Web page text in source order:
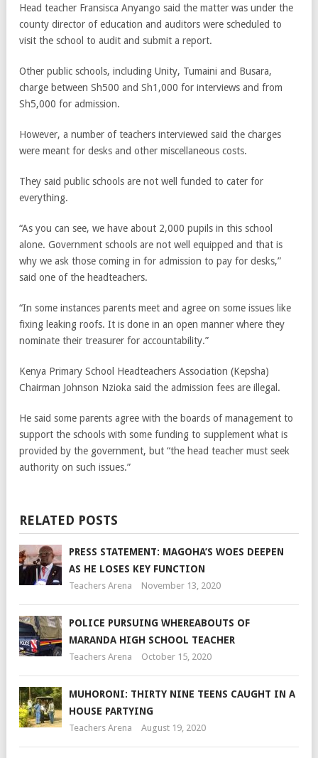
Head teacher Fransisca Anyango said the matter was under the
county director of education and auditors were scheduled to
visit the school to audit and submit a report.
Other public schools, including Unity, Tumaini and Busara,
charge between Sh500 and Sh1,000 for interviews and from
Sh5,000 for admission.
However, a number of teachers interviewed said the charges
were meant for desks and other miscellaneous costs.
They said public schools are not well funded to cater for
everything.
“As you can see, we have about 2,000 pupils in this school
alone. Government schools are not well equipped and that is
why we ask those coming in for admission to pay for desks,”
said one of the headteachers.
“In some instances parents meet and agree on some issues like
fixing leaking roofs. It is done in an open manner where they
nominate their treasurer for accountability.”
Kenya Primary School Headteachers Association (Kepsha)
Chairman Johnson Nzioka said the admission fees are illegal.
He said some parents agree with the boards of management to
support the schools with some funding to supplement what is
provided by the government, but “the head teacher must seek
authority on such issues.”
RELATED POSTS
PRESS STATEMENT: MAGOHA’S WOES DEEPEN
AS HE LOSES KEY FUNCTION
Teachers Arena November 13, 2020
POLICE PURSUING WHEREABOUTS OF
MARANDA HIGH SCHOOL TEACHER
Teachers Arena October 15, 2020
MUHORONI: THIRTY NINE TEENS CAUGHT IN A
HOUSE PARTYING
Teachers Arena August 19, 2020